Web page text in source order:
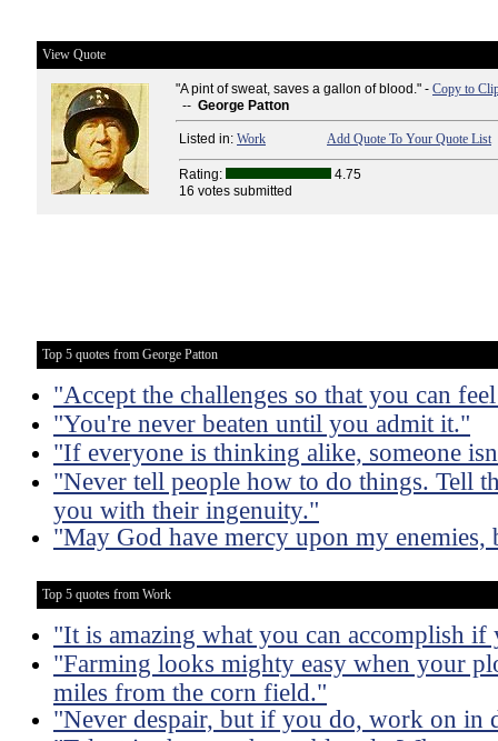
View Quote
"A pint of sweat, saves a gallon of blood." - Copy to
-- George Patton
Listed in: Work Add Quote To Your Quote List
Rating:
4.75
16 votes submitted
Top 5 quotes from George Patton
"Accept the challenges so that you can
"You're never beaten until you admit it."
"If everyone is thinking alike, someone
"Never tell people how to do things. Tell
you with their ingenuity."
"May God have mercy upon my enemies,
Top 5 quotes from Work
"It is amazing what you can accomplish
"Farming looks mighty easy when your
miles from the corn field."
"Never despair, but if you do, work on in